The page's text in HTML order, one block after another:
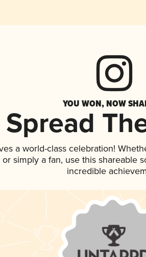
YOU WON, NOW
Spread
a world-class celebration!
simply a fan, use this shareable
incredible